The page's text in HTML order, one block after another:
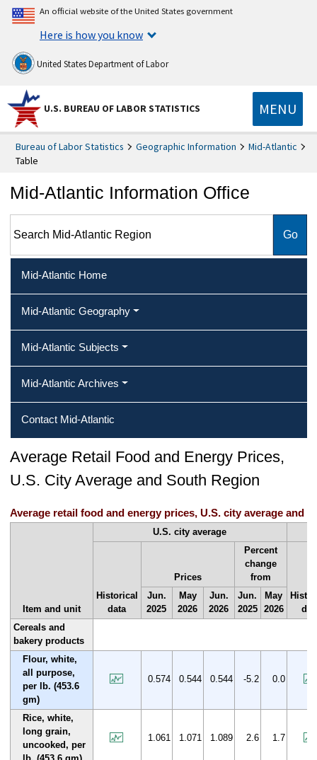
An official website of the United States government
Here is how you know
United States Department of Labor
U.S. BUREAU OF LABOR STATISTICS MENU
Bureau of Labor Statistics Geographic Information
Mid-Atlantic
Table
Mid-Atlantic Information Office
Mid-Atlantic Home
Mid-Atlantic Geography
Mid-Atlantic Subjects
Mid-Atlantic Archives
Contact Mid-Atlantic
Average Retail Food and Energy Prices,
U.S. City Average and South Region
Average retail food and energy prices, U.S. city average and
Item and unit
U.S. city average
Historical
data
Prices
Percent
change
from
Jun.
2025
May
2026
Jun.
2026
Jun.
2025
May
2026
Cereals and
bakery products
Flour, white,
all purpose,
per lb. (453.6
gm)
0.574 0.544 0.544 -5.2 0.0
Rice, white,
long grain,
uncooked, per
1.061 1.071 1.089 2.6 1.7